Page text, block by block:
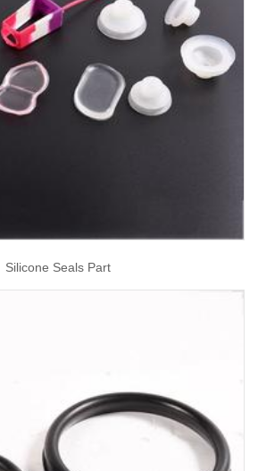
Silicone Seals Part